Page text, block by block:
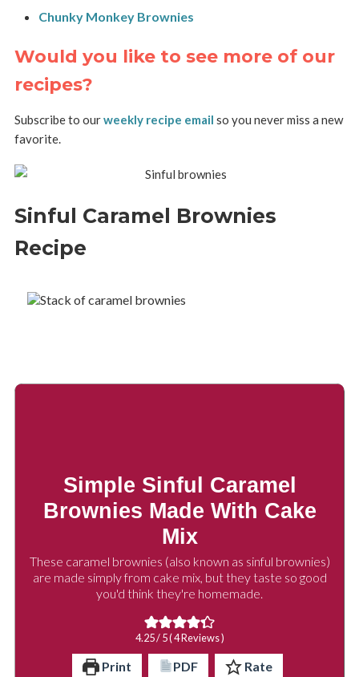
Chunky Monkey Brownies
Would you like to see more of our
recipes?
Subscribe to ourweekly recipe email so you never miss a new
favorite.
Sinful Caramel Brownies
Recipe
Simple Sinful Caramel
Brownies Made With Cake
Mix
These caramel brownies (also known as sinful brownies)
are made simply from cake mix, but they taste so good
you'd think they're homemade.
4.25/ 5 (4Reviews )
Print PDF Rate